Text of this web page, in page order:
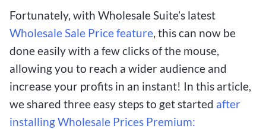
Fortunately, with Wholesale Suite’s latest
Wholesale Sale Price feature, this can now be
done easily with a few clicks of the mouse,
allowing you to reach a wider audience and
increase your profits in an instant! In this article,
we shared three easy steps to get started after
installing Wholesale Prices Premium: